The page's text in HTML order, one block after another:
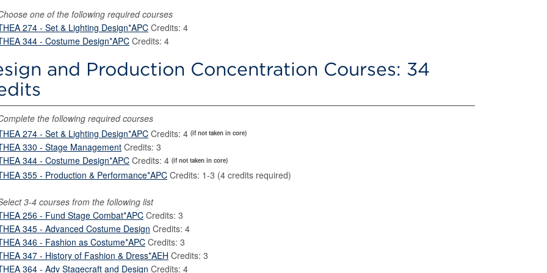
one of the following required courses
274 - Set & Lighting Design*APC Credits: 4
344 - Costume Design*APC Credits: 4
and Production Concentration Courses: 34
the following required courses
274 - Set & Lighting Design*APC Credits: 4 (if not taken in core)
330 - Stage Management Credits: 3
344 - Costume Design*APC Credits: 4 (if not taken in core)
355 - Production & Performance*APC Credits: 1-3 (4 credits required)
3-4 courses from the following list
256 - Fund Stage Combat*APC Credits: 3
345 - Advanced Costume Design Credits: 4
346 - Fashion as Costume*APC Credits: 3
347 - History of Fashion & Dress*AEH Credits: 3
364 - Adv Stagecraft and Design Credits: 4